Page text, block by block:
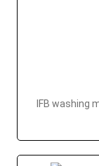
IFB washing